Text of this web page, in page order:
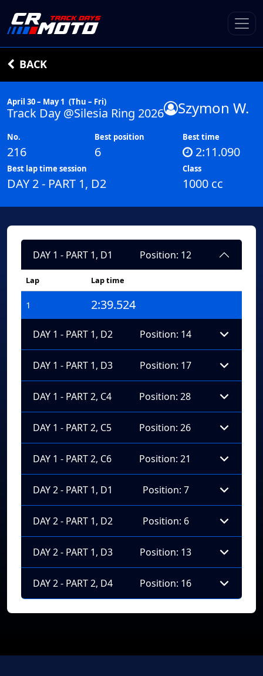
BACK
April 30 – May 1 (Thu – Fri)
Track Day @Silesia Ring 2026 Szymon W.
No.
216
Best position
6
Best time
2:11.090
Best lap time session
DAY 2 - PART 1, D2
Class
1000 cc
DAY 1 - PART 1, D1 Position: 12
Lap Lap time
1 2:39.524
DAY 1 - PART 1, D2 Position: 14
DAY 1 - PART 1, D3 Position: 17
DAY 1 - PART 2, C4 Position: 28
DAY 1 - PART 2, C5 Position: 26
DAY 1 - PART 2, C6 Position: 21
DAY 2 - PART 1, D1 Position: 7
DAY 2 - PART 1, D2 Position: 6
DAY 2 - PART 1, D3 Position: 13
DAY 2 - PART 2, D4 Position: 16